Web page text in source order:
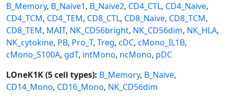
B_Memory, B_Naive1, B_Naive2, CD4_CTL, CD4_Naive,
CD4_TCM, CD4_TEM, CD8_CTL, CD8_Naive, CD8_TCM,
CD8_TEM, MAIT, NK_CD56bright, NK_CD56dim, NK_HLA,
NK_cytokine, PB, Pro_T, Treg, cDC, cMono_IL1B,
cMono_S100A, gdT, intMono, ncMono, pDC
LOneK1K (5 cell types): B_Memory, B_Naive,
CD14_Mono, CD16_Mono, NK_CD56dim